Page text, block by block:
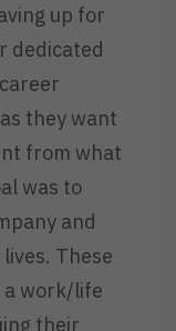
up for
dedicated
they want
from what
was to
and
These
a work/life
their